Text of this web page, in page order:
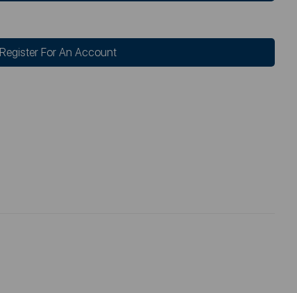
Register For An Account